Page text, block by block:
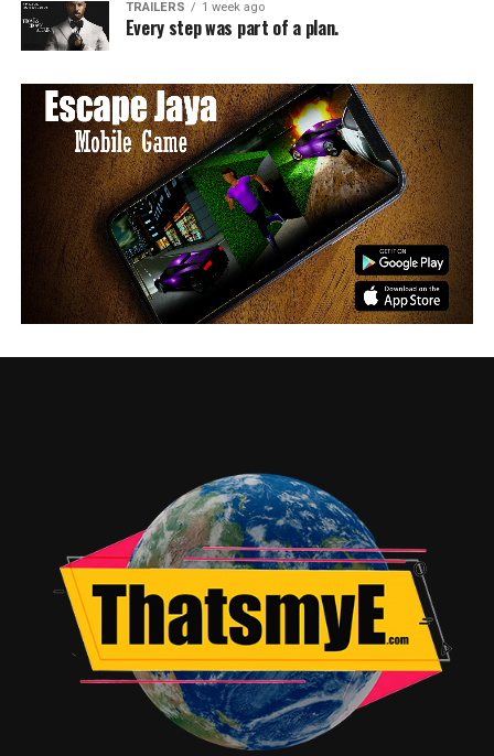
TRAILERS 1 week ago
Every step was part of a plan.